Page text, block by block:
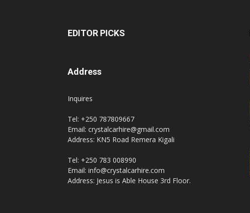
EDITOR PICKS
Address
Inquires
Tel: +250 787809667
Email: crystalcarhire@gmail.com
Address: KN5 Road Remera Kigali
Tel: +250 783 008990
Email: info@crystalcarhire.com
Address: Jesus is Able House 3rd Floor.